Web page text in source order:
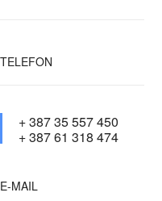
TELEFON
+ 387 35 557 450
+ 387 61 318 474
E-MAIL